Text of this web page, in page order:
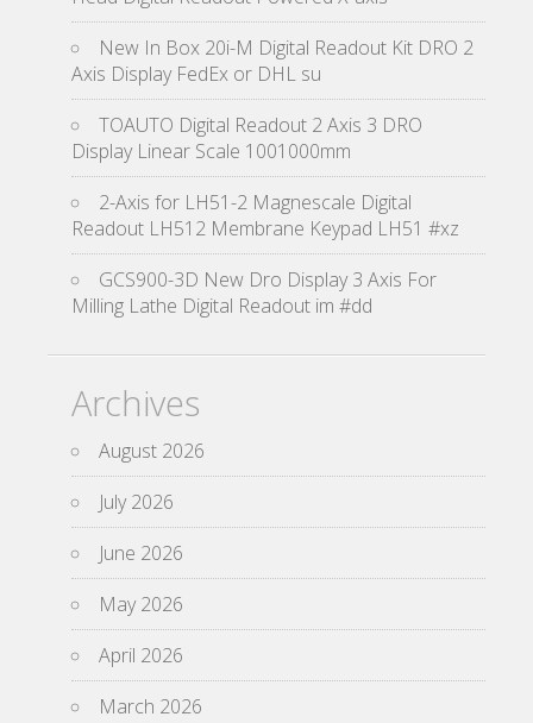
New In Box 20i-M Digital Readout Kit DRO 2
Axis Display FedEx or DHL su
TOAUTO Digital Readout 2 Axis 3 DRO
Display Linear Scale 1001000mm
2-Axis for LH51-2 Magnescale Digital
Readout LH512 Membrane Keypad LH51 #xz
GCS900-3D New Dro Display 3 Axis For
Milling Lathe Digital Readout im #dd
Archives
August 2026
July 2026
June 2026
May 2026
April 2026
March 2026